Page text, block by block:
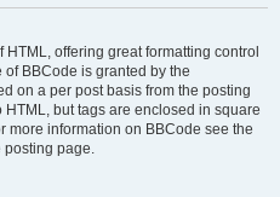
offering great formatting control
BBCode is granted by the
on a per post basis from the posting
but tags are enclosed in square
more information on BBCode see the
posting page.